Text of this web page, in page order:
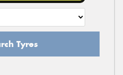
Tyres